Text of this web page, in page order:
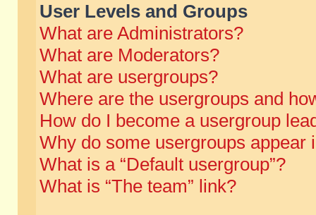
User Levels and Groups
What are Administrators?
What are Moderators?
What are usergroups?
Where are the usergroups and
How do I become a usergroup
Why do some usergroups appear
What is a “Default usergroup”?
What is “The team” link?